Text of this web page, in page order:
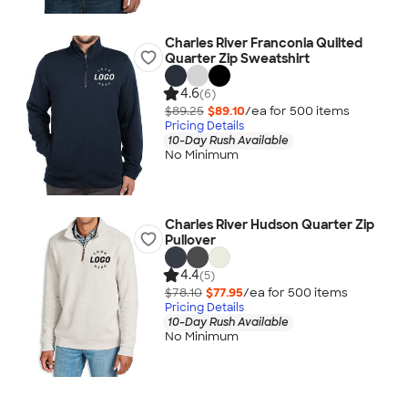
Charles River Franconia Quilted
Quarter Zip Sweatshirt
4.6(6)
$89.25 $89.10/ea for 500 items
Pricing Details
10-Day Rush Available
No Minimum
Charles River Hudson Quarter Zip
Pullover
4.4(5)
$78.10 $77.95/ea for 500 items
Pricing Details
10-Day Rush Available
No Minimum